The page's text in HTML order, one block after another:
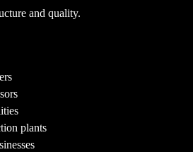
and quality.
plants